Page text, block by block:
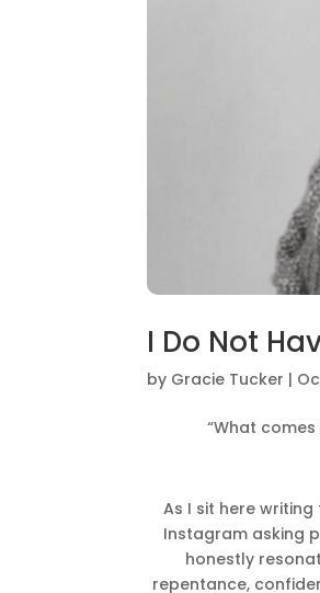
I Do Not
by Gracie Tucker |
“What
As I sit here
Instagram asking
honestly
repentance,